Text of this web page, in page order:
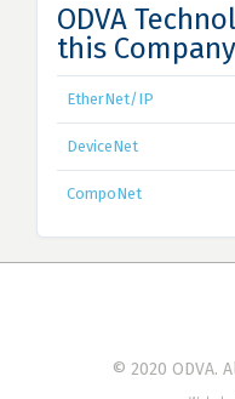
ODVA
this Company
EtherNet/IP
DeviceNet
CompoNet
© 2020 ODVA.